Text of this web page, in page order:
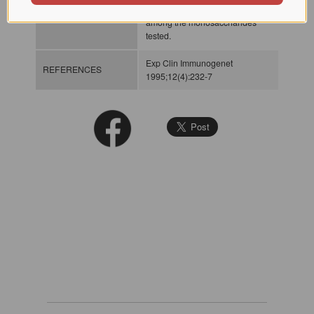
INHIBITORS
hemagglutination reaction
among the monosaccharides
tested.
REFERENCES
Exp Clin Immunogenet
1995;12(4):232-7